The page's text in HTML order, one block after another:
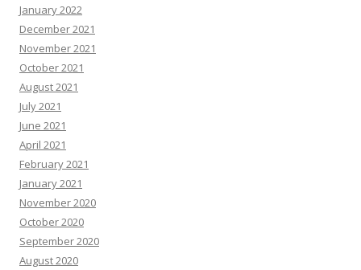
January 2022
December 2021
November 2021
October 2021
August 2021
July 2021
June 2021
April 2021
February 2021
January 2021
November 2020
October 2020
September 2020
August 2020